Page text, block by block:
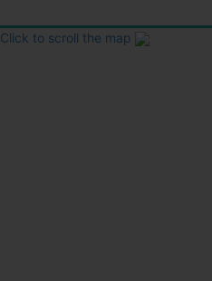
Click to scroll the map